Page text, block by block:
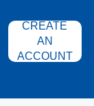
CREATE
AN
ACCOUNT